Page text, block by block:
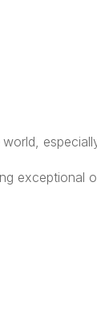
exceptional